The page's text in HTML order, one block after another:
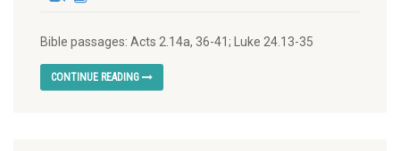
Bible passages: Acts 2.14a, 36-41; Luke 24.13-35
CONTINUE READING